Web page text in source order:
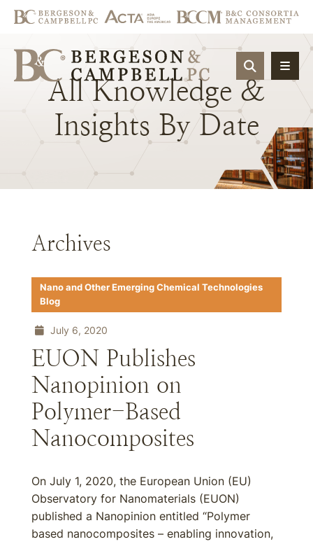
OPEN
All Knowledge &
Insights By Date
Archives
Nano and Other Emerging Chemical Technologies
Blog
July 6, 2020
EUON Publishes
Nanopinion on
Polymer-Based
Nanocomposites
On July 1, 2020, the European Union (EU)
Observatory for Nanomaterials (EUON)
published a Nanopinion entitled “Polymer
based nanocomposites – enabling innovation,